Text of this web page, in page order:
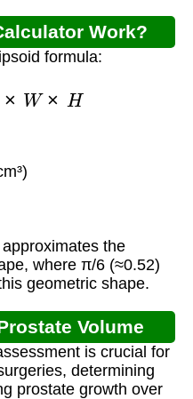
Work?
formula:
the
where π/6 (≈0.52)
geometric shape.
Volume
is crucial for
determining
prostate growth over